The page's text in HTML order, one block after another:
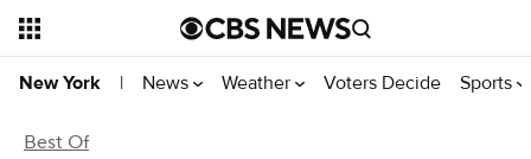
New York | News Weather Voters Decide Sports
Best Of